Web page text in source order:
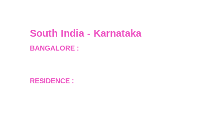
South India - Karnataka
BANGALORE :
RESIDENCE :